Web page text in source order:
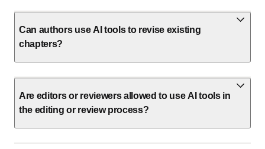
Can authors use AI tools to revise existing
chapters?
Are editors or reviewers allowed to use AI tools in
the editing or review process?